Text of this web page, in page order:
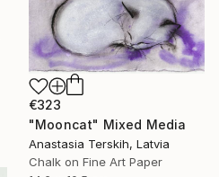
€323
"Mooncat" Mixed Media
Anastasia Terskih, Latvia
Chalk on Fine Art Paper